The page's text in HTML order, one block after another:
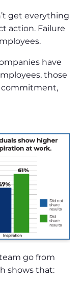
get everything
action. Failure
have
those
commitment,
go from
shows that: